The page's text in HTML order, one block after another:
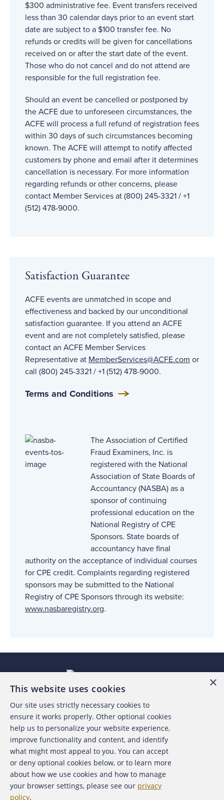
$300 administrative fee. Event transfers received
less than 30 calendar days prior to an event start
date are subject to a $100 transfer fee. No
refunds or credits will be given for cancellations
received on or after the start date of the event.
Those who do not cancel and do not attend are
responsible for the full registration fee.
Should an event be cancelled or postponed by
the ACFE due to unforeseen circumstances, the
ACFE will process a full refund of registration fees
within 30 days of such circumstances becoming
known. The ACFE will attempt to notify affected
customers by phone and email after it determines
cancellation is necessary. For more information
regarding refunds or other concerns, please
contact Member Services at (800) 245-3321 / +1
(512) 478-9000.
Satisfaction Guarantee
ACFE events are unmatched in scope and
effectiveness and backed by our unconditional
satisfaction guarantee. If you attend an ACFE
event and are not completely satisfied, please
contact an ACFE Member Services
Representative at MemberServices@ACFE.com or
call (800) 245-3321 / +1 (512) 478-9000.
Terms and Conditions
The Association of Certified
Fraud Examiners, Inc. is
registered with the National
Association of State Boards of
Accountancy (NASBA) as a
sponsor of continuing
professional education on the
National Registry of CPE
Sponsors. State boards of
accountancy have final
authority on the acceptance of individual courses
for CPE credit. Complaints regarding registered
sponsors may be submitted to the National
Registry of CPE Sponsors through its website:
www.nasbaregistry.org.
About the ACFE
Contact Us
For Media
For Advertisers
×
This website uses cookies
Our site uses strictly necessary cookies to
ensure it works properly. Other optional cookies
help us to personalize your website experience,
improve functionality and content, and identify
what might most appeal to you. You can accept
or deny optional cookies below, or to learn more
about how we use cookies and how to manage
your browser settings, please see our privacy
policy.